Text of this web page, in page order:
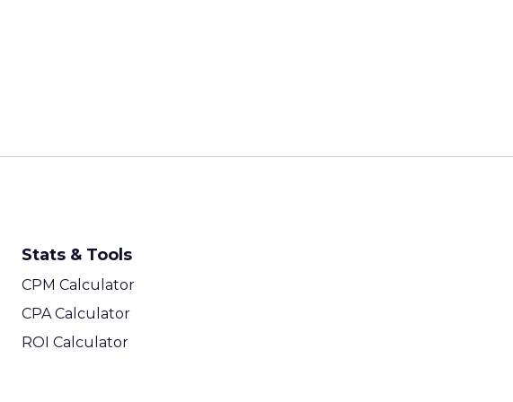
Stats & Tools
CPM Calculator
CPA Calculator
ROI Calculator